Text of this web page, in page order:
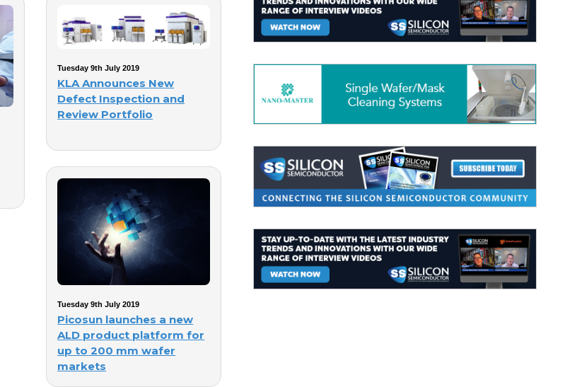
Tuesday 9th July 2019
KLA Announces New
Defect Inspection and
Review Portfolio
Tuesday 9th July 2019
Picosun launches a new
ALD product platform for
up to 200 mm wafer
markets